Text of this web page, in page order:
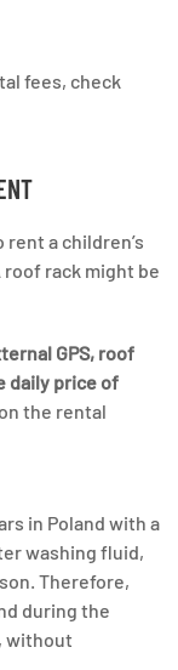
fees, check
rent a children’s
roof rack might be
GPS, roof
daily price of
the rental
in Poland with a
washing fluid,
Therefore,
during the
without